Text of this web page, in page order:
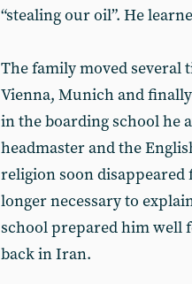
“stealing our oil”. He
The family moved several
Vienna, Munich and
in the boarding school he
headmaster and the
religion soon disappeared
longer necessary to
school prepared him well
back in Iran.